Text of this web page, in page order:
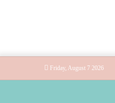
Friday, August 7 2026